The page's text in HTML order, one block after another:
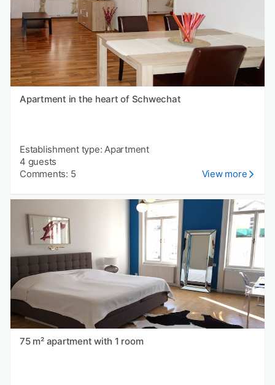
Apartment in the heart of Schwechat
Establishment type: Apartment
4 guests
Comments: 5
View more
75 m² apartment with 1 room